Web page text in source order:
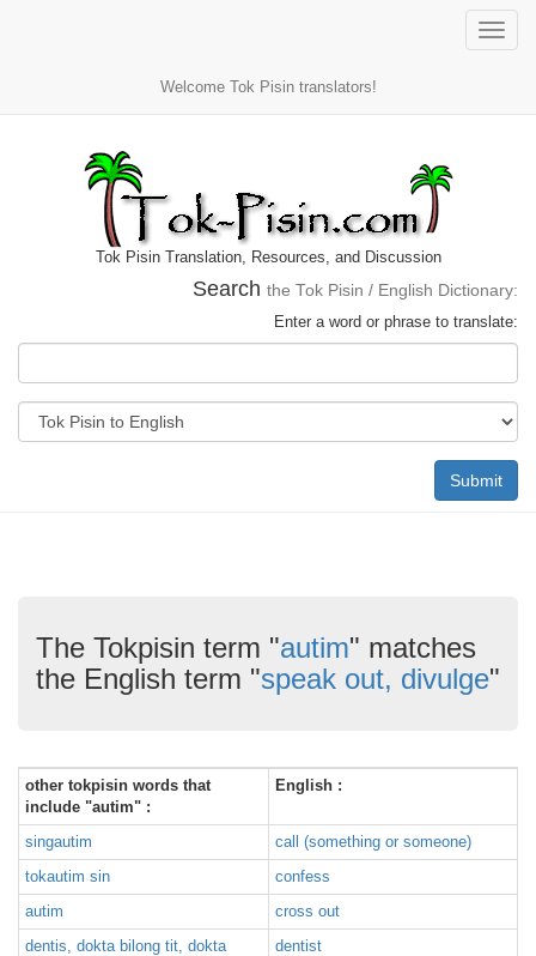
Toggle
Welcome Tok Pisin translators!
Tok Pisin Translation, Resources, and Discussion
Search the Tok Pisin / English Dictionary:
Enter a word or phrase to translate:
Submit
The Tokpisin term "autim" matches
the English term "speak out, divulge"
other tokpisin words that
include "autim" :
English :
singautim
call (something or someone)
tokautim sin
confess
autim
cross out
dentis, dokta bilong tit, dokta
dentist